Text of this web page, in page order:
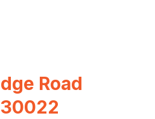
Road